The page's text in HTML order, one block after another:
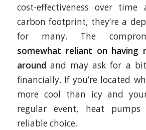
cost-effectiveness over
carbon footprint, they’re a
for many. The
somewhat reliant on having
around and may ask for a
financially. If you’re located
more cool than icy and
regular event, heat
reliable choice.